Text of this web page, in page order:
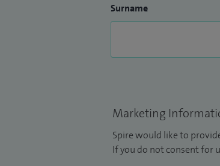
Surname
Marketing
Spire would like to
If you do not consent for